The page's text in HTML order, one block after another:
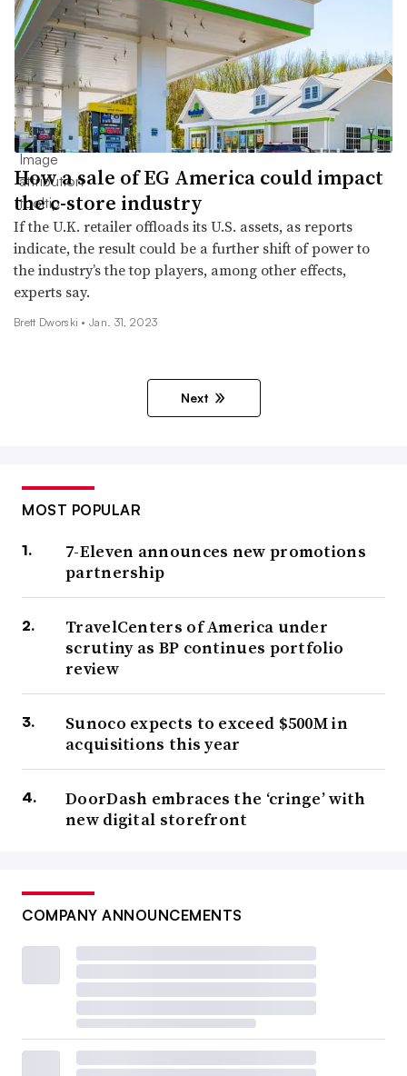
How a sale of EG America could impact
the c-store industry
If the U.K. retailer offloads its U.S. assets, as reports
indicate, the result could be a further shift of power to
the industry’s the top players, among other effects,
experts say.
Brett Dworski •Jan. 31, 2023
Next
MOST POPULAR
7-Eleven announces new promotions
partnership
TravelCenters of America under
scrutiny as BP continues portfolio
review
Sunoco expects to exceed $500M in
acquisitions this year
DoorDash embraces the ‘cringe’ with
new digital storefront
COMPANY ANNOUNCEMENTS